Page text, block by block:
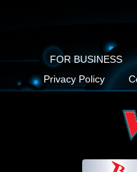
FOR BUSINESS
Privacy Policy